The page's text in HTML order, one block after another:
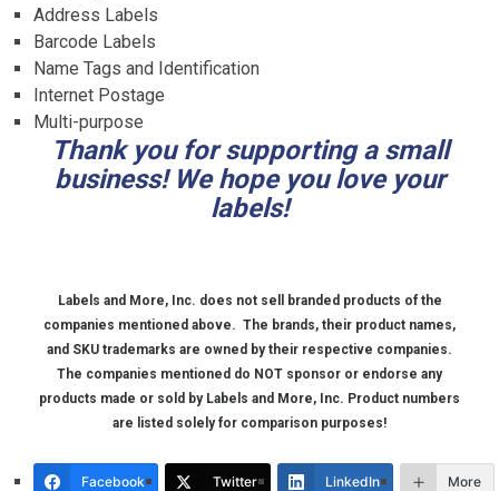
Address Labels
Barcode Labels
Name Tags and Identification
Internet Postage
Multi-purpose
Thank you for supporting a small
business! We hope you love your
labels!
Labels and More, Inc. does not sell branded products of the
companies mentioned above. The brands, their product names,
and SKU trademarks are owned by their respective companies.
The companies mentioned do NOT sponsor or endorse any
products made or sold by Labels and More, Inc. Product numbers
are listed solely for comparison purposes!
Facebook Twitter LinkedIn More